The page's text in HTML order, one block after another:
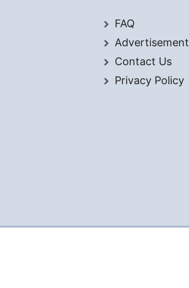
FAQ
Advertisement
Contact Us
Privacy Policy